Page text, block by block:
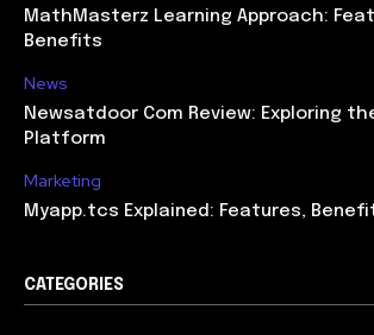
MathMasterz Learning Approach:
Benefits
News
Newsatdoor Com Review: Exploring
Platform
Marketing
Myapp.tcs Explained: Features,
CATEGORIES